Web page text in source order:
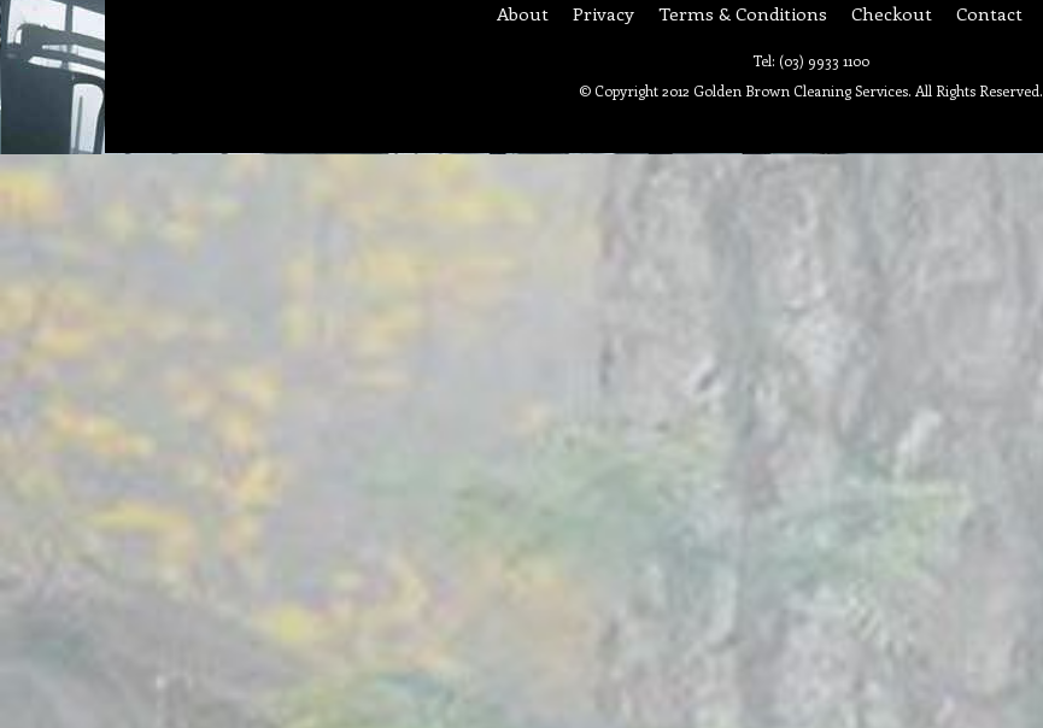
About Privacy Terms & Conditions Checkout Contact
Tel: (03) 9933 1100
© Copyright 2012 Golden Brown Cleaning Services. All Rights Reserved.